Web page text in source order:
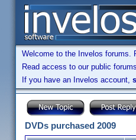
Welcome to the Invelos forums.
Read access to our public
If you have an Invelos account,
DVDs purchased 2009